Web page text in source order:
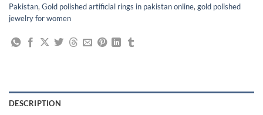
Pakistan, Gold polished artificial rings in pakistan online, gold polished
jewelry for women
DESCRIPTION